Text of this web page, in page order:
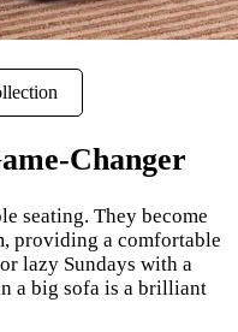
Changer
seating. They become
providing a comfortable
lazy Sundays with a
a big sofa is a brilliant